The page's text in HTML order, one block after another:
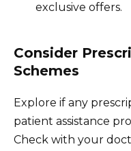
exclusive offers.
Consider
Schemes
Explore if any
patient assistance
Check with your